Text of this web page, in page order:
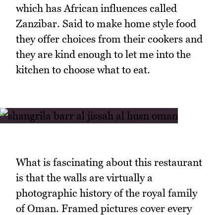
which has African influences called
Zanzibar. Said to make home style food
they offer choices from their cookers and
they are kind enough to let me into the
kitchen to choose what to eat.
What is fascinating about this restaurant
is that the walls are virtually a
photographic history of the royal family
of Oman. Framed pictures cover every